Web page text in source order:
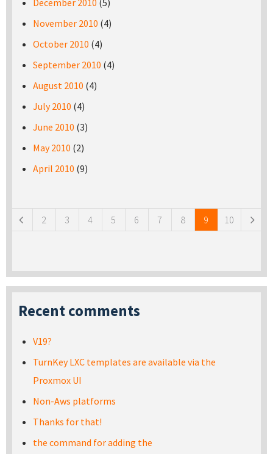
December 2010 (5)
November 2010 (4)
October 2010 (4)
September 2010 (4)
August 2010 (4)
July 2010 (4)
June 2010 (3)
May 2010 (2)
April 2010 (9)
2 3 4 5 6 7 8 9 10
Recent comments
V19?
TurnKey LXC templates are available via the
Proxmox UI
Non-Aws platforms
Thanks for that!
the command for adding the